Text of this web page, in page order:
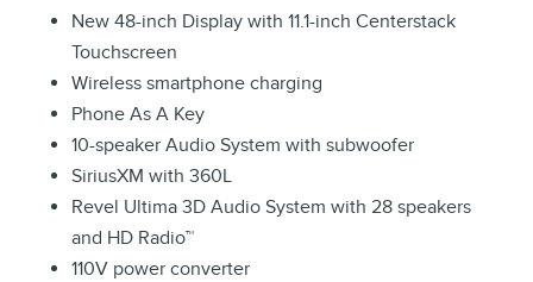
New 48-inch Display with 11.1-inch Centerstack
Touchscreen
Wireless smartphone charging
Phone As A Key
10-speaker Audio System with subwoofer
SiriusXM with 360L
Revel Ultima 3D Audio System with 28 speakers
and HD Radio™
110V power converter